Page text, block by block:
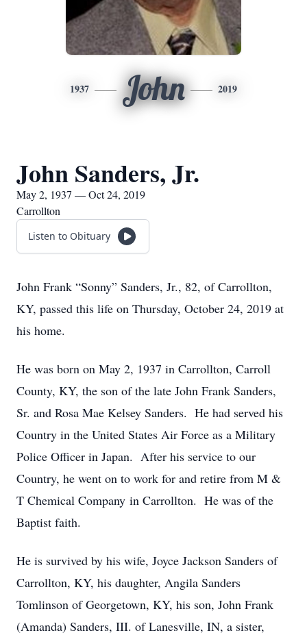
1937 John 2019
John Sanders, Jr.
May 2, 1937 — Oct 24, 2019
Carrollton
Listen to Obituary
John Frank “Sonny” Sanders, Jr., 82, of Carrollton,
KY, passed this life on Thursday, October 24, 2019 at
his home.
He was born on May 2, 1937 in Carrollton, Carroll
County, KY, the son of the late John Frank Sanders,
Sr. and Rosa Mae Kelsey Sanders. He had served his
Country in the United States Air Force as a Military
Police Officer in Japan. After his service to our
Country, he went on to work for and retire from M &
T Chemical Company in Carrollton. He was of the
Baptist faith.
He is survived by his wife, Joyce Jackson Sanders of
Carrollton, KY, his daughter, Angila Sanders
Tomlinson of Georgetown, KY, his son, John Frank
(Amanda) Sanders, III. of Lanesville, IN, a sister,